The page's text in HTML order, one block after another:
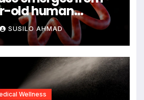
old human
SUSILO AHMAD
Wellness